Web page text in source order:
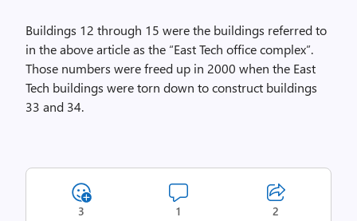
Buildings 12 through 15 were the buildings referred to
in the above article as the “East Tech office complex”.
Those numbers were freed up in 2000 when the East
Tech buildings were torn down to construct buildings
33 and 34.
3 1 2